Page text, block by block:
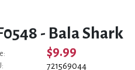
- Bala Shark
$9.99
721569044